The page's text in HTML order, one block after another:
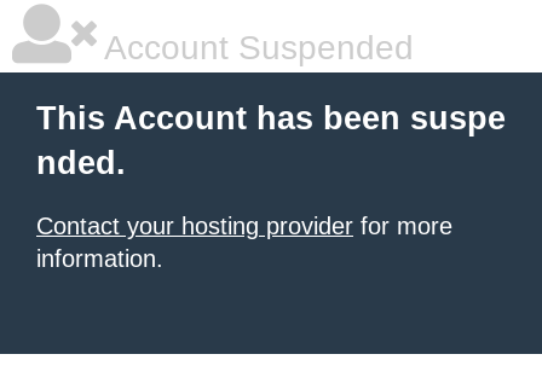
Account Suspended
This Account has been suspe
nded.
Contact your hosting provider for more
information.